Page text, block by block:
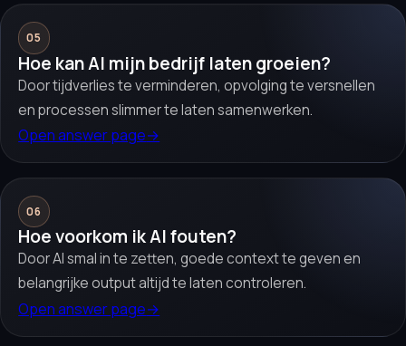
05
Hoe kan AI mijn bedrijf laten groeien?
Door tijdverlies te verminderen, opvolging te versnellen
en processen slimmer te laten samenwerken.
Open answer page→
06
Hoe voorkom ik AI fouten?
Door AI smal in te zetten, goede context te geven en
belangrijke output altijd te laten controleren.
Open answer page→